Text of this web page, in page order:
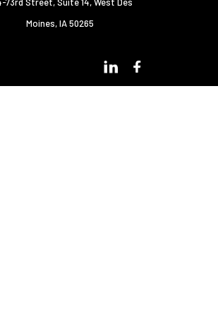
Moines, IA 50265